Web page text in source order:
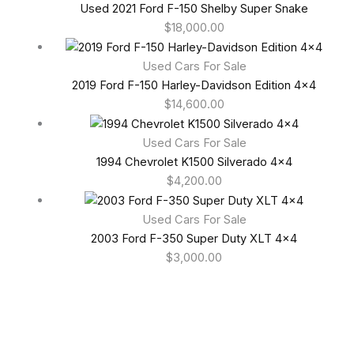
Used 2021 Ford F-150 Shelby Super Snake
$18,000.00
Used Cars For Sale
2019 Ford F-150 Harley-Davidson Edition 4×4
$14,600.00
Used Cars For Sale
1994 Chevrolet K1500 Silverado 4×4
$4,200.00
Used Cars For Sale
2003 Ford F-350 Super Duty XLT 4×4
$3,000.00